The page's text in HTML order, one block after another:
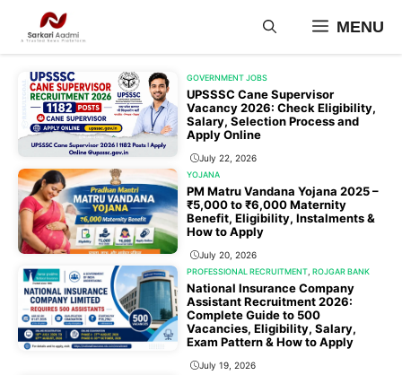
content
MENU
GOVERNMENT JOBS
UPSSSC Cane Supervisor
Vacancy 2026: Check Eligibility,
Salary, Selection Process and
Apply Online
July 22, 2026
YOJANA
PM Matru Vandana Yojana 2025 –
₹5,000 to ₹6,000 Maternity
Benefit, Eligibility, Instalments &
How to Apply
July 20, 2026
PROFESSIONAL RECRUITMENT ,ROJGAR BANK
National Insurance Company
Assistant Recruitment 2026:
Complete Guide to 500
Vacancies, Eligibility, Salary,
Exam Pattern & How to Apply
July 19, 2026